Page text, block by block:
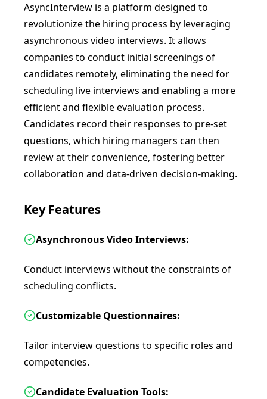
AsyncInterview is a platform designed to
revolutionize the hiring process by leveraging
asynchronous video interviews. It allows
companies to conduct initial screenings of
candidates remotely, eliminating the need for
scheduling live interviews and enabling a more
efficient and flexible evaluation process.
Candidates record their responses to pre-set
questions, which hiring managers can then
review at their convenience, fostering better
collaboration and data-driven decision-making.
Key Features
Asynchronous Video Interviews:
Conduct interviews without the constraints of
scheduling conflicts.
Customizable Questionnaires:
Tailor interview questions to specific roles and
competencies.
Candidate Evaluation Tools: